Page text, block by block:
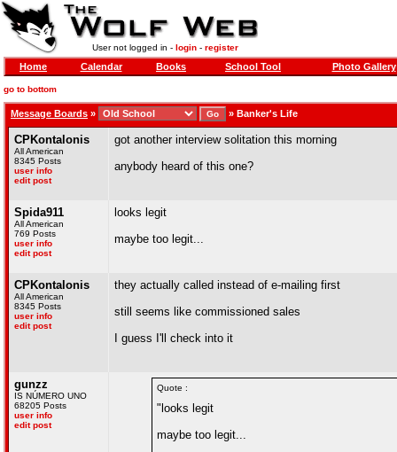
User not logged in - login- register
Home Calendar Books School Tool Photo Gallery
go to bottom
Message Boards » » Banker's Life
CPKontalonis
All American
8345 Posts
user info
edit post
got another interview solitation this morning
anybody heard of this one?
Spida911
All American
769 Posts
user info
edit post
looks legit
maybe too legit...
CPKontalonis
All American
8345 Posts
user info
edit post
they actually called instead of e-mailing first
still seems like commissioned sales
I guess I'll check into it
gunzz
IS NÚMERO UNO
68205 Posts
user info
edit post
Quote :
"looks legit
maybe too legit...